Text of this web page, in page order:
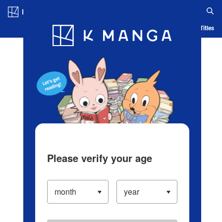
Blog App Ranking History Serialized Titles
Please verify your age